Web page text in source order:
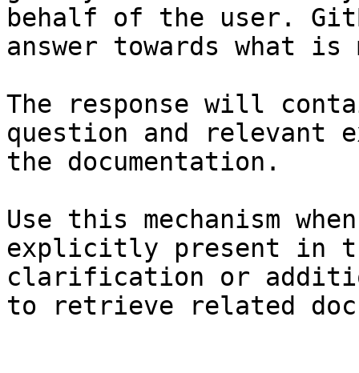
behalf of the user.
answer towards what
The response will
question and relevant
the documentation.
Use this mechanism
explicitly present in
clarification or